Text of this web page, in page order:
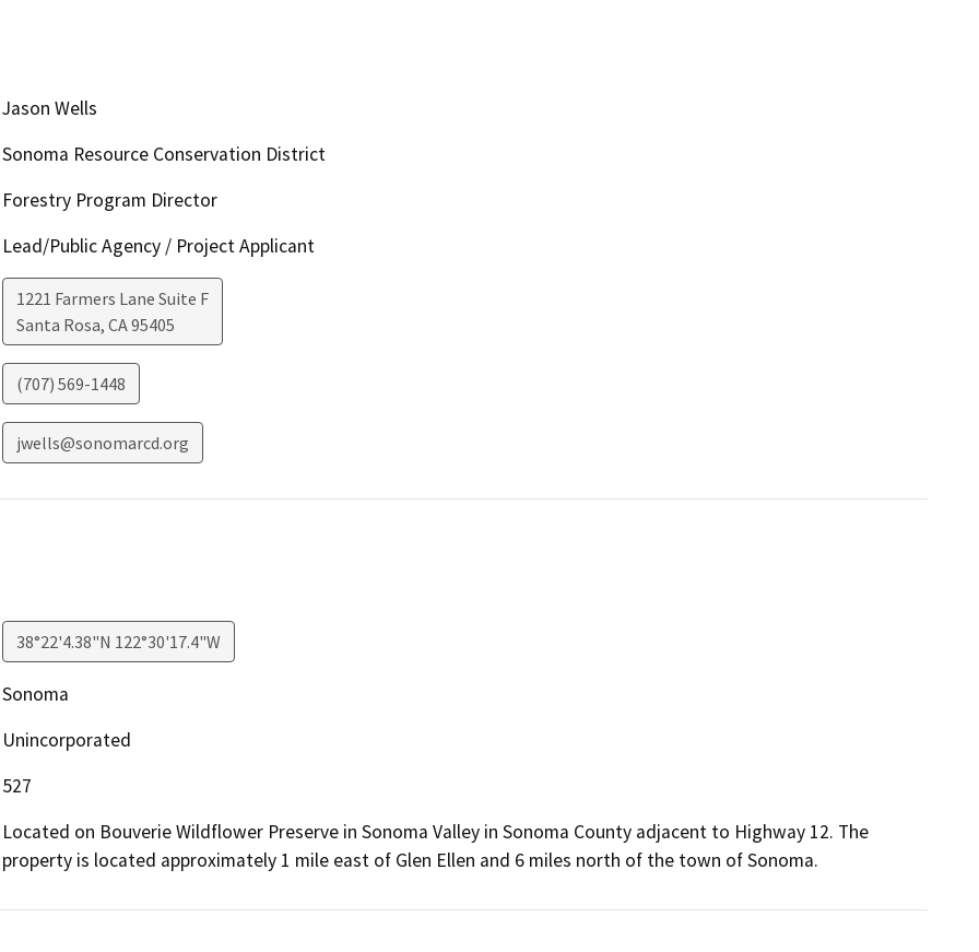
Jason Wells
Sonoma Resource Conservation District
Forestry Program Director
Lead/Public Agency / Project Applicant
1221 Farmers Lane Suite F
Santa Rosa, CA95405
(707) 569-1448
jwells@sonomarcd.org
38°22'4.38"N 122°30'17.4"W
Sonoma
Unincorporated
527
Located on Bouverie Wildflower Preserve in Sonoma Valley in Sonoma County adjacent to Highway 12. The
property is located approximately 1 mile east of Glen Ellen and 6 miles north of the town of Sonoma.